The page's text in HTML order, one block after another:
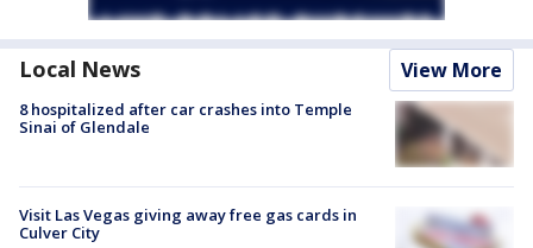
Local News View More
8 hospitalized after car crashes into Temple
Sinai of Glendale
Visit Las Vegas giving away free gas cards in
Culver City